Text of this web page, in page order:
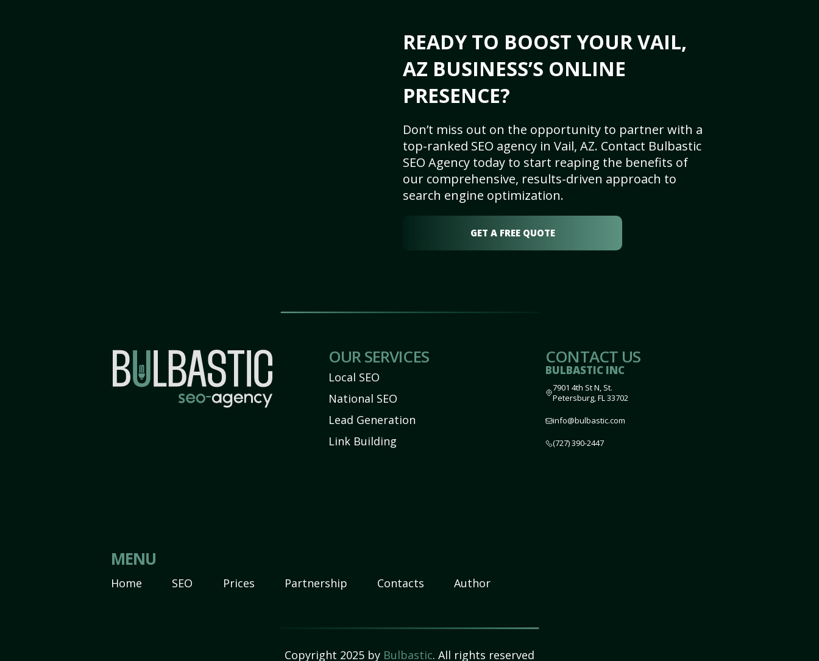
READY TO BOOST YOUR VAIL,
AZ BUSINESS’S ONLINE
PRESENCE?
Don’t miss out on the opportunity to partner with a
top-ranked SEO agency in Vail, AZ. Contact Bulbastic
SEO Agency today to start reaping the benefits of
our comprehensive, results-driven approach to
search engine optimization.
GET A FREE QUOTE
OUR SERVICES
Local SEO
National SEO
Lead Generation
Link Building
CONTACT US
BULBASTIC INC
7901 4th St N, St.
Petersburg, FL 33702
info@bulbastic.com
(727) 390-2447
MENU
Home SEO Prices Partnership Contacts Author
Copyright 2025 by Bulbastic. All rights reserved